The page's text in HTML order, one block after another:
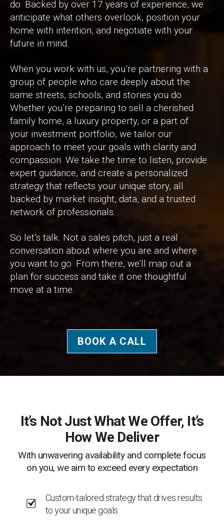
do. Backed by over 17 years of experience, we
anticipate what others overlook, position your
home with intention, and negotiate with your
future in mind.
When you work with us, you’re partnering with a
group of people who care deeply about the
same streets, schools, and stories you do.
Whether you’re preparing to sell a cherished
family home, a luxury property, or a part of
your investment portfolio, we tailor our
approach to meet your goals with clarity and
compassion. We take the time to listen, provide
expert guidance, and create a personalized
strategy that reflects your unique story, all
backed by market insight, data, and a trusted
network of professionals.
So let’s talk. Not a sales pitch, just a real
conversation about where you are and where
you want to go. From there, we’ll map out a
plan for success and take it one thoughtful
move at a time.
BOOK A CALL
It’s Not Just What We Offer, It’s
How We Deliver
With unwavering availability and complete focus
on you, we aim to exceed every expectation
Custom-tailored strategy that drives results
to your unique goals